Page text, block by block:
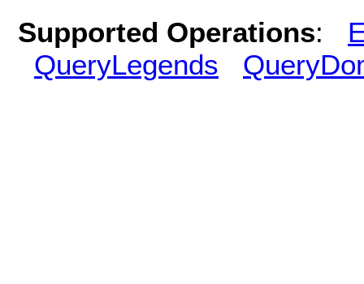
Supported Operations:
QueryLegends